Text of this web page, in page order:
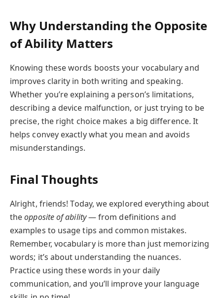
Why Understanding the Opposite
of Ability Matters
Knowing these words boosts your vocabulary and
improves clarity in both writing and speaking.
Whether you’re explaining a person’s limitations,
describing a device malfunction, or just trying to be
precise, the right choice makes a big difference. It
helps convey exactly what you mean and avoids
misunderstandings.
Final Thoughts
Alright, friends! Today, we explored everything about
theopposite of ability— from definitions and
examples to usage tips and common mistakes.
Remember, vocabulary is more than just memorizing
words; it’s about understanding the nuances.
Practice using these words in your daily
communication, and you’ll improve your language